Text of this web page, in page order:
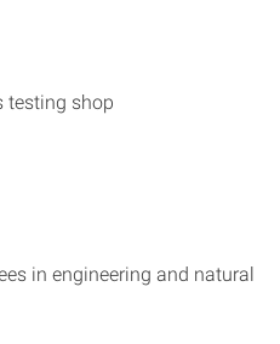
testing shop
in engineering and natural